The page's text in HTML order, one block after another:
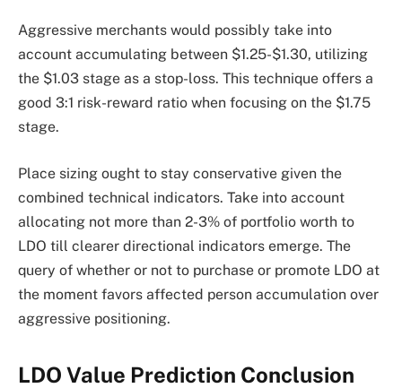
Aggressive merchants would possibly take into
account accumulating between $1.25-$1.30, utilizing
the $1.03 stage as a stop-loss. This technique offers a
good 3:1 risk-reward ratio when focusing on the $1.75
stage.
Place sizing ought to stay conservative given the
combined technical indicators. Take into account
allocating not more than 2-3% of portfolio worth to
LDO till clearer directional indicators emerge. The
query of whether or not to purchase or promote LDO at
the moment favors affected person accumulation over
aggressive positioning.
LDO Value Prediction Conclusion